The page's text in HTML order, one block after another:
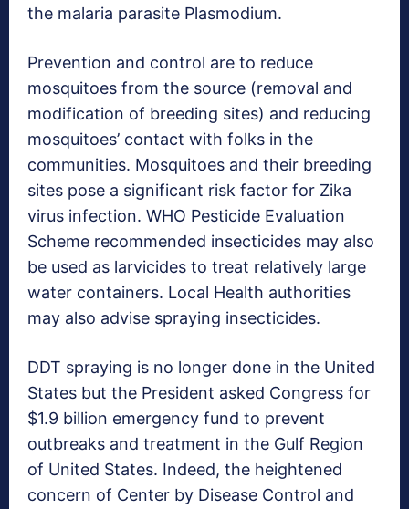
the malaria parasite Plasmodium.
Prevention and control are to reduce
mosquitoes from the source (removal and
modification of breeding sites) and reducing
mosquitoes’ contact with folks in the
communities. Mosquitoes and their breeding
sites pose a significant risk factor for Zika
virus infection. WHO Pesticide Evaluation
Scheme recommended insecticides may also
be used as larvicides to treat relatively large
water containers. Local Health authorities
may also advise spraying insecticides.
DDT spraying is no longer done in the United
States but the President asked Congress for
$1.9 billion emergency fund to prevent
outbreaks and treatment in the Gulf Region
of United States. Indeed, the heightened
concern of Center by Disease Control and